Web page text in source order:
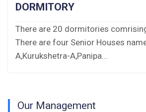
Undertaking for Fee
DORMITORY
There are 20 dormitories
There are four Senior Houses
A,Kurukshetra-A,Panipa...
Our Management